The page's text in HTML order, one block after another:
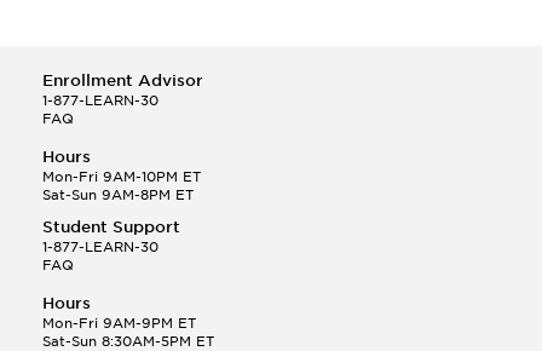
Enrollment Advisor
1-877-LEARN-30
FAQ
Hours
Mon-Fri 9AM-10PM ET
Sat-Sun 9AM-8PM ET
Student Support
1-877-LEARN-30
FAQ
Hours
Mon-Fri 9AM-9PM ET
Sat-Sun 8:30AM-5PM ET